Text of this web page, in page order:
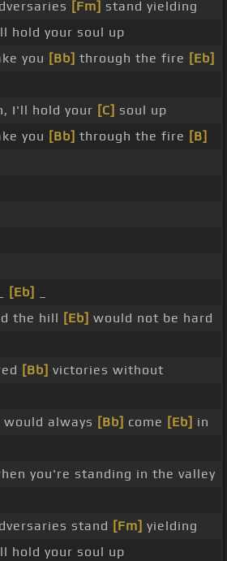
[Fm] stand yielding
hold your soul up
you [Bb] through the fire [Eb]
I'll hold your [C] soul up
you [Bb] through the fire [B]
[Eb]
the hill [Eb] would not be hard
[Bb] victories without
always [Bb] come [Eb] in
you're standing in the valley
stand [Fm] yielding
hold your soul up